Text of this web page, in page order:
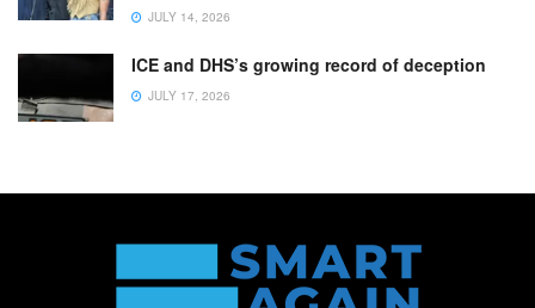
JULY 14, 2026
ICE and DHS’s growing record of deception
JULY 17, 2026